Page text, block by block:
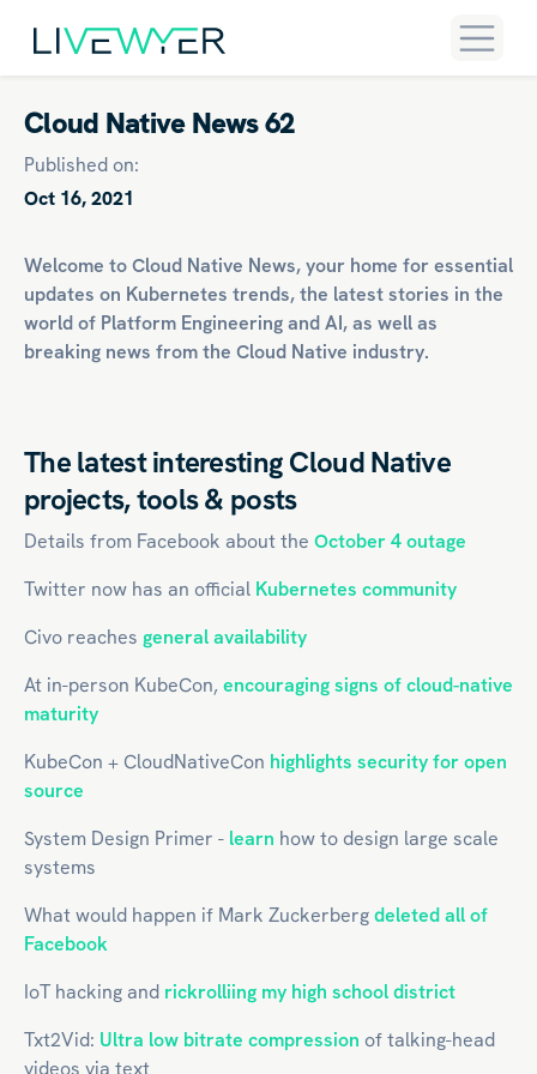
Cloud Native News 62
Published on:
Oct 16, 2021
Welcome to Cloud Native News, your home for essential
updates on Kubernetes trends, the latest stories in the
world of Platform EngineeringandAI, as well as
breaking news from the Cloud Native industry.
The latest interesting Cloud Native
projects, tools & posts
Details from Facebook about the October 4 outage
Twitter now has an official Kubernetes community
Civo reaches general availability
At in-person KubeCon, encouraging signs of cloud-native
maturity
KubeCon + CloudNativeCon highlights security for open
source
System Design Primer - learn how to design large scale
systems
What would happen if Mark Zuckerbergdeleted all of
Facebook
IoT hacking and rickrolliing my high school district
Txt2Vid: Ultra low bitrate compression of talking-head
videos via text